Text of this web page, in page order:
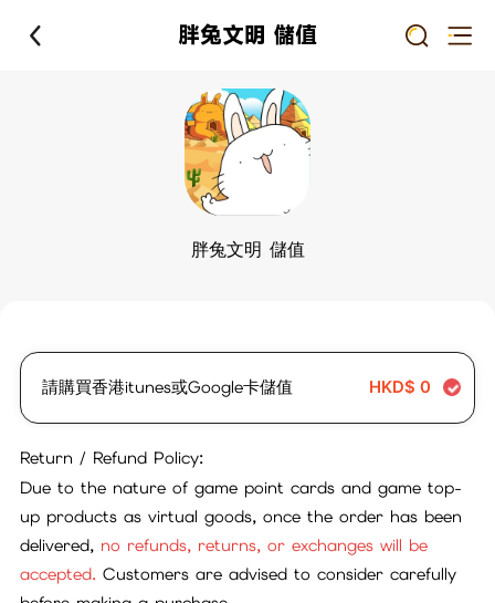
胖兔文明 儲值
胖兔文明 儲值
請購買香港itunes或Google卡儲值 HKD$ 0
Return / Refund Policy:
Due to the nature of game point cards and game top-
up products as virtual goods, once the order has been
delivered, no refunds, returns, or exchanges will be
accepted.Customers are advised to consider carefully